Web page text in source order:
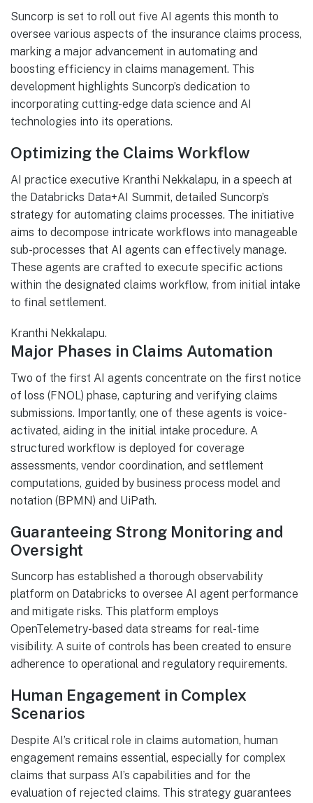
Suncorp is set to roll out five AI agents this month to
oversee various aspects of the insurance claims process,
marking a major advancement in automating and
boosting efficiency in claims management. This
development highlights Suncorp’s dedication to
incorporating cutting-edge data science and AI
technologies into its operations.
Optimizing the Claims Workflow
AI practice executive Kranthi Nekkalapu, in a speech at
the Databricks Data+AI Summit, detailed Suncorp’s
strategy for automating claims processes. The initiative
aims to decompose intricate workflows into manageable
sub-processes that AI agents can effectively manage.
These agents are crafted to execute specific actions
within the designated claims workflow, from initial intake
to final settlement.
Kranthi Nekkalapu.
Major Phases in Claims Automation
Two of the first AI agents concentrate on the first notice
of loss (FNOL) phase, capturing and verifying claims
submissions. Importantly, one of these agents is voice-
activated, aiding in the initial intake procedure. A
structured workflow is deployed for coverage
assessments, vendor coordination, and settlement
computations, guided by business process model and
notation (BPMN) and UiPath.
Guaranteeing Strong Monitoring and
Oversight
Suncorp has established a thorough observability
platform on Databricks to oversee AI agent performance
and mitigate risks. This platform employs
OpenTelemetry-based data streams for real-time
visibility. A suite of controls has been created to ensure
adherence to operational and regulatory requirements.
Human Engagement in Complex
Scenarios
Despite AI’s critical role in claims automation, human
engagement remains essential, especially for complex
claims that surpass AI’s capabilities and for the
evaluation of rejected claims. This strategy guarantees